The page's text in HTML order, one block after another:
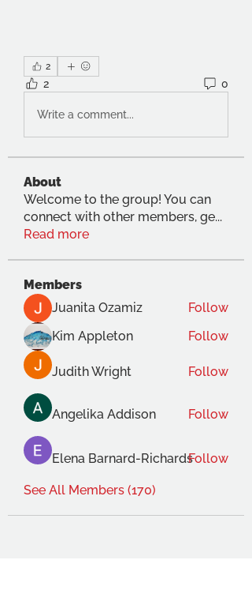
2
2 0
Write a comment...
About
Welcome to the group! You can
connect with other members, ge...
Read more
Members
Juanita Ozamiz
Follow
Kim Appleton
Follow
Judith Wright Follow
Angelika Addison Follow
Elena Barnard-RichardsFollow
See All Members (170)